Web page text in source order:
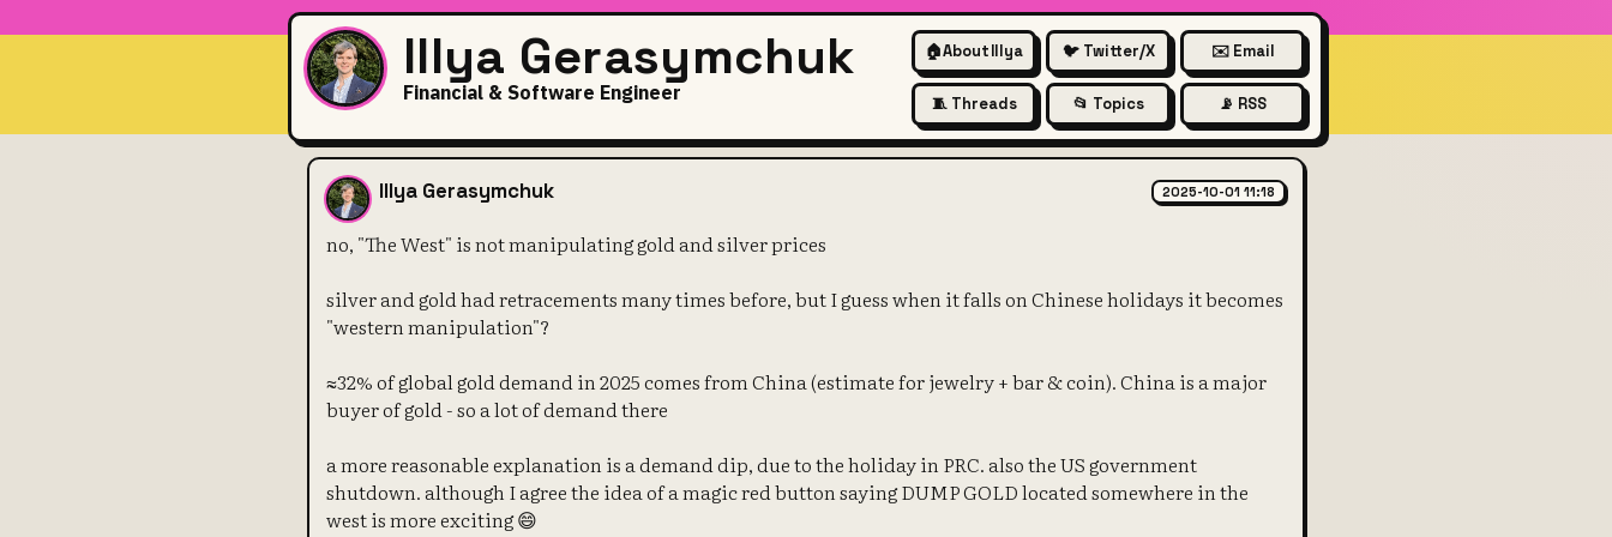
Illya Gerasymchuk
Financial & Software Engineer
🏠About Illya 🐦 Twitter/X ✉️ Email
🧵 Threads 📂 Topics 📡 RSS
no, "The West" is not manipulating gold and silver prices
Illya Gerasymchuk 2025-10-01 11:18
no, "The West" is not manipulating gold and silver prices
silver and gold had retracements many times before, but I guess when it falls on Chinese holidays it becomes
"western manipulation"?
≈32% of global gold demand in 2025 comes from China (estimate for jewelry + bar & coin). China is a major
buyer of gold - so a lot of demand there
a more reasonable explanation is a demand dip, due to the holiday in PRC. also the US government
shutdown. although I agree the idea of a magic red button saying DUMP GOLD located somewhere in the
west is more exciting 😄